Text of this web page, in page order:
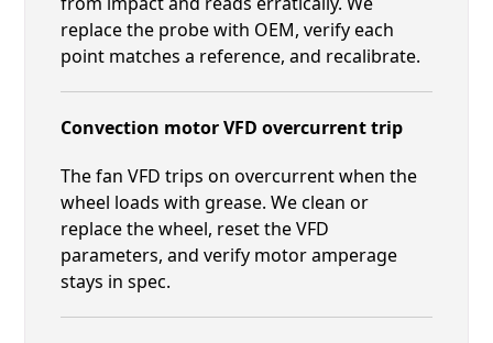
replace the probe with OEM, verify each
point matches a reference, and recalibrate.
Convection motor VFD overcurrent trip
The fan VFD trips on overcurrent when the
wheel loads with grease. We clean or
replace the wheel, reset the VFD
parameters, and verify motor amperage
stays in spec.